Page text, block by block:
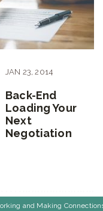
JAN 23,2014
Back-End
Loading Your
Next
Negotiation
and Making